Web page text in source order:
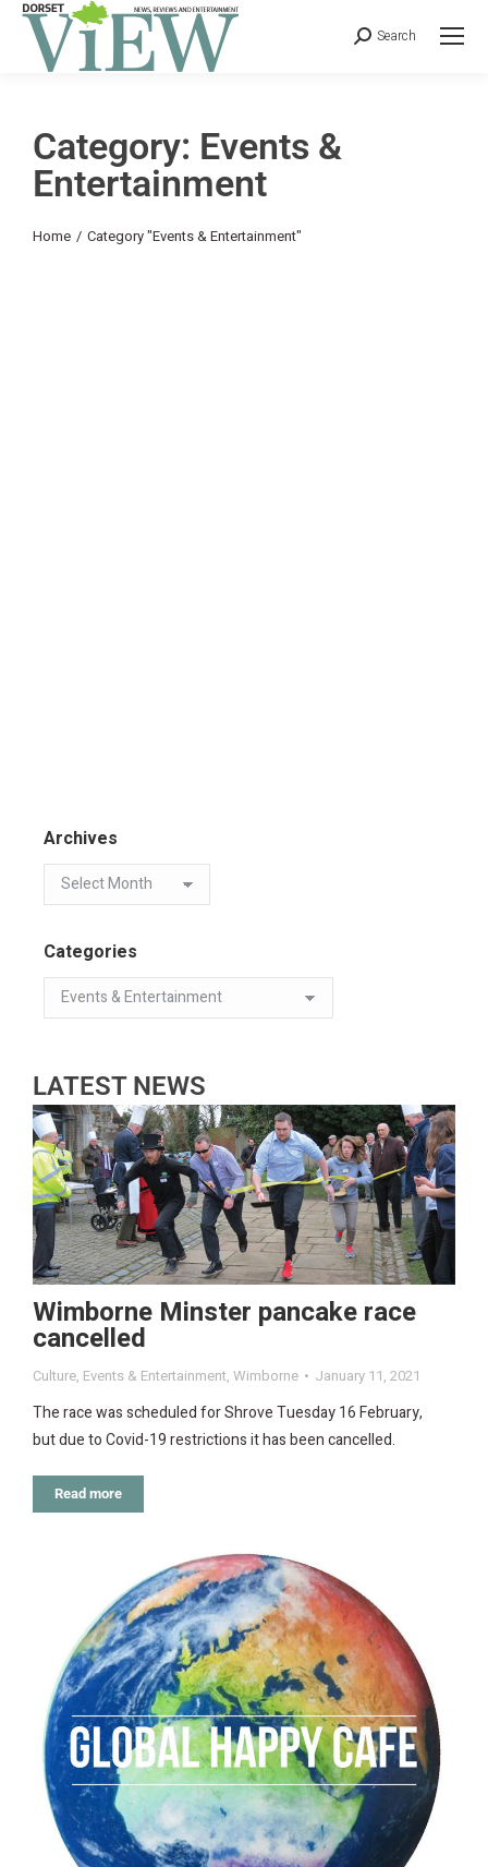
Search
Category: Events &
Entertainment
You are here:
Home Category "Events & Entertainment"
Archives
Categories
LATEST NEWS
Wimborne Minster pancake race
cancelled
Culture, Events & Entertainment, Wimborne January 11, 2021
The race was scheduled for Shrove Tuesday 16 February,
but due to Covid-19 restrictions it has been cancelled.
Read more